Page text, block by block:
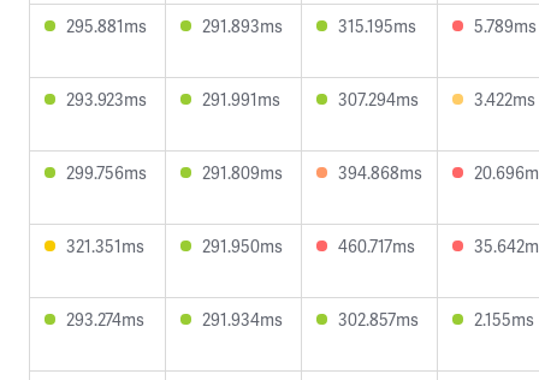
295.881ms 291.893ms 315.195ms 5.789ms
293.923ms 291.991ms 307.294ms 3.422ms
299.756ms 291.809ms 394.868ms
321.351ms 291.950ms 460.717ms
293.274ms 291.934ms 302.857ms 2.155ms